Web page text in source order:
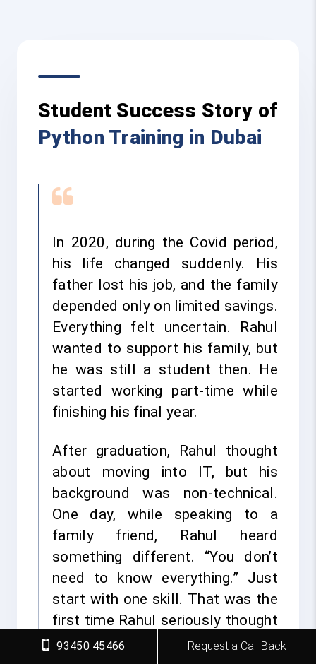
Student Success Story of
Python Training in Dubai
In 2020, during the Covid period,
his life changed suddenly. His
father lost his job, and the family
depended only on limited savings.
Everything felt uncertain. Rahul
wanted to support his family, but
he was still a student then. He
started working part-time while
finishing his final year.
After graduation, Rahul thought
about moving into IT, but his
background was non-technical.
One day, while speaking to a
family friend, Rahul heard
something different. “You don’t
need to know everything.” Just
start with one skill. That was the
first time Rahul seriously thought
about learning Python.
93450 45466 Request a Call Back